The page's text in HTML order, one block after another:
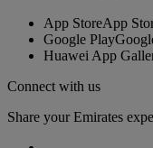
App StoreApp
Google Play
Huawei App
Connect with us
Share your Emirates